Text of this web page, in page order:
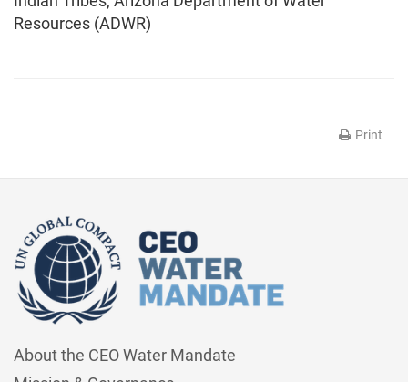
Resources (ADWR)
Print
About the CEO Water Mandate